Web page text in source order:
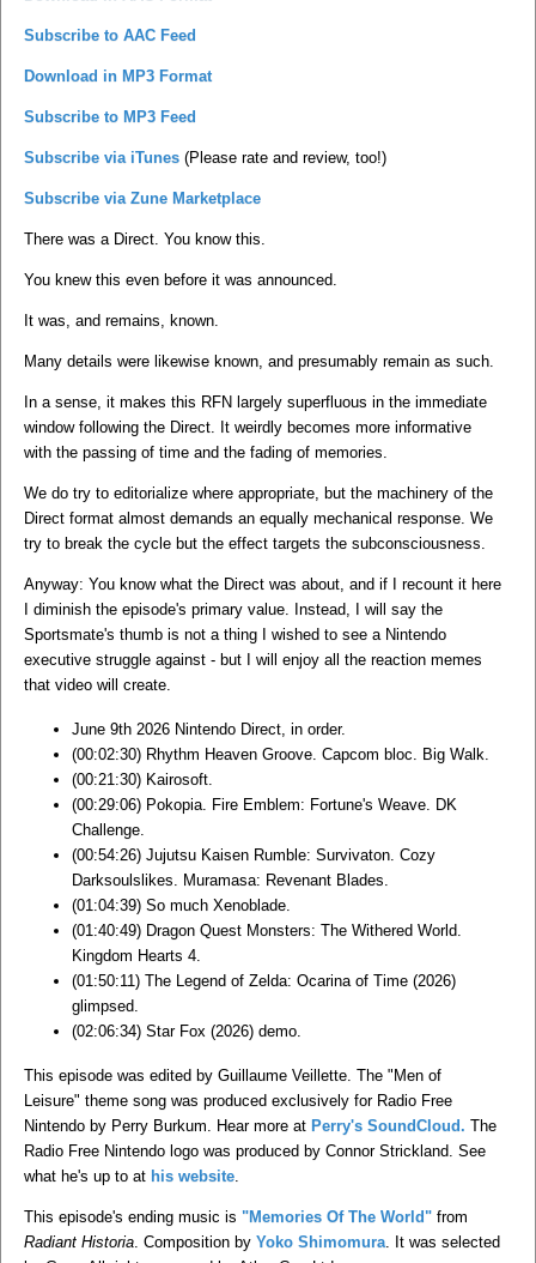
Subscribe to AAC Feed
Download in MP3 Format
Subscribe to MP3 Feed
Subscribe via iTunes (Please rate and review, too!)
Subscribe via Zune Marketplace
There was a Direct. You know this.
You knew this even before it was announced.
It was, and remains, known.
Many details were likewise known, and presumably remain as such.
In a sense, it makes this RFN largely superfluous in the immediate
window following the Direct. It weirdly becomes more informative
with the passing of time and the fading of memories.
We do try to editorialize where appropriate, but the machinery of the
Direct format almost demands an equally mechanical response. We
try to break the cycle but the effect targets the subconsciousness.
Anyway: You know what the Direct was about, and if I recount it here
I diminish the episode's primary value. Instead, I will say the
Sportsmate's thumb is not a thing I wished to see a Nintendo
executive struggle against - but I will enjoy all the reaction memes
that video will create.
June 9th 2026 Nintendo Direct, in order.
(00:02:30) Rhythm Heaven Groove. Capcom bloc. Big Walk.
(00:21:30) Kairosoft.
(00:29:06) Pokopia. Fire Emblem: Fortune's Weave. DK
Challenge.
(00:54:26) Jujutsu Kaisen Rumble: Survivaton. Cozy
Darksoulslikes. Muramasa: Revenant Blades.
(01:04:39) So much Xenoblade.
(01:40:49) Dragon Quest Monsters: The Withered World.
Kingdom Hearts 4.
(01:50:11) The Legend of Zelda: Ocarina of Time (2026)
glimpsed.
(02:06:34) Star Fox (2026) demo.
This episode was edited by Guillaume Veillette. The "Men of
Leisure" theme song was produced exclusively for Radio Free
Nintendo by Perry Burkum. Hear more at Perry's SoundCloud. The
Radio Free Nintendo logo was produced by Connor Strickland. See
what he's up to at his website
This episode's ending music is "Memories Of The World" from
Radiant Historia . Composition by Yoko Shimomura . It was selected